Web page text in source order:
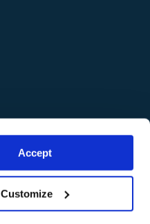
Accept
Customize